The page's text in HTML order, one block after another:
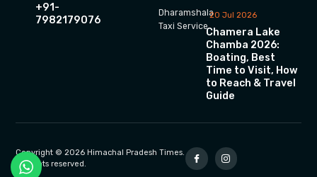
+91-
7982179076
Dharamshala
Taxi Service
20 Jul 2026
Chamera Lake
Chamba 2026:
Boating, Best
Time to Visit, How
to Reach & Travel
Guide
Copyright © 2026 Himachal Pradesh Times.
All rights reserved.